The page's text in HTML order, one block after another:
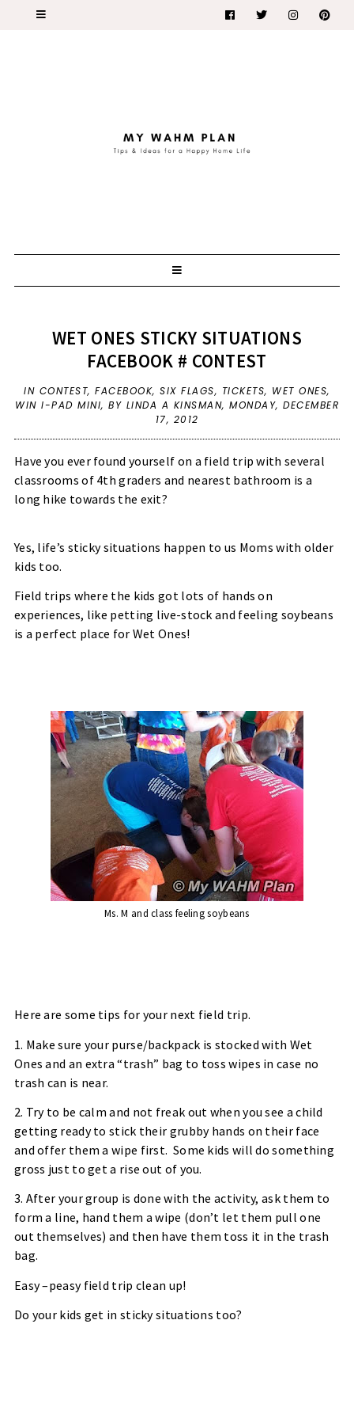
WET ONES STICKY SITUATIONS
FACEBOOK # CONTEST
IN CONTEST,FACEBOOK,SIX FLAGS, TICKETS, WET ONES,
WIN I-PAD MINI, BY LINDA A KINSMAN, MONDAY, DECEMBER
17, 2012
Have you ever found yourself on a field trip with several
classrooms of 4th graders and nearest bathroom is a
long hike towards the exit?
Yes, life’s sticky situations happen to us Moms with older
kids too.
Field trips where the kids got lots of hands on
experiences, like petting live-stock and feeling soybeans
is a perfect place for Wet Ones!
Ms. M and class feeling soybeans
Here are some tips for your next field trip.
1. Make sure your purse/backpack is stocked with Wet
Ones and an extra “trash” bag to toss wipes in case no
trash can is near.
2. Try to be calm and not freak out when you see a child
getting ready to stick their grubby hands on their face
and offer them a wipe first. Some kids will do something
gross just to get a rise out of you.
3. After your group is done with the activity, ask them to
form a line, hand them a wipe (don’t let them pull one
out themselves) and then have them toss it in the trash
bag.
Easy –peasy field trip clean up!
Do your kids get in sticky situations too?